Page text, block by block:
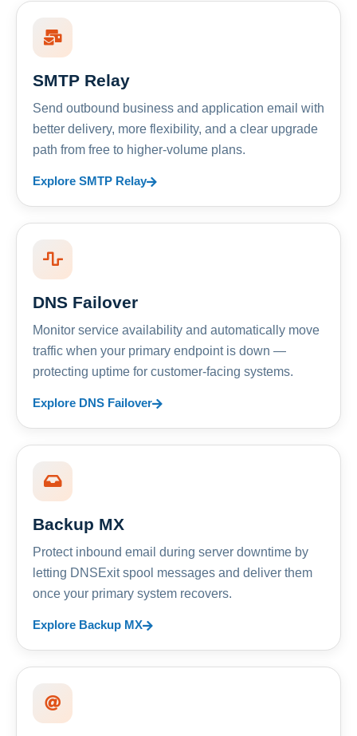
SMTP Relay
Send outbound business and application email with
better delivery, more flexibility, and a clear upgrade
path from free to higher-volume plans.
Explore SMTP Relay
DNS Failover
Monitor service availability and automatically move
traffic when your primary endpoint is down —
protecting uptime for customer-facing systems.
Explore DNS Failover
Backup MX
Protect inbound email during server downtime by
letting DNSExit spool messages and deliver them
once your primary system recovers.
Explore Backup MX